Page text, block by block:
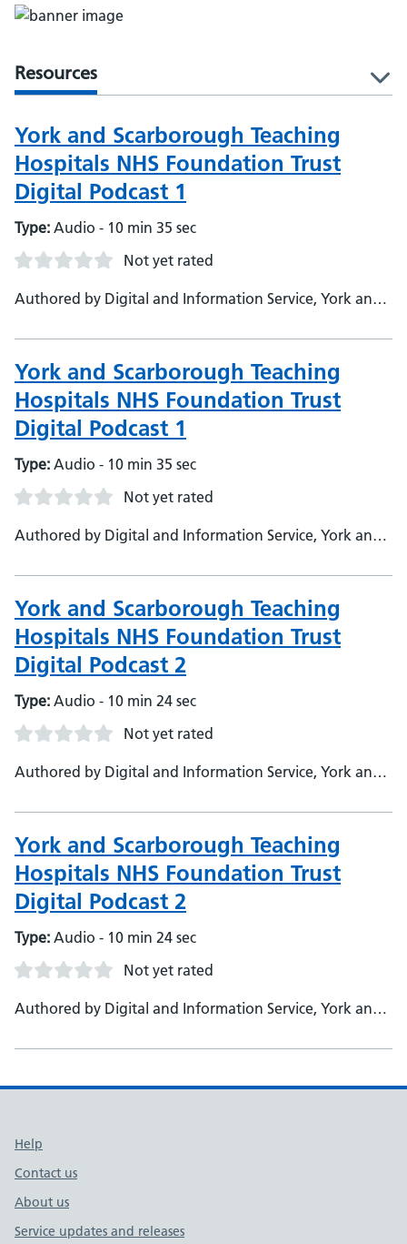
Resources
York and Scarborough Teaching
Hospitals NHS Foundation Trust
Digital Podcast 1
Type: Audio - 10 min 35 sec
Not yet rated
Authored by Digital and Information Service, York and
York and Scarborough Teaching
Hospitals NHS Foundation Trust
Digital Podcast 1
Type: Audio - 10 min 35 sec
Not yet rated
Authored by Digital and Information Service, York and
York and Scarborough Teaching
Hospitals NHS Foundation Trust
Digital Podcast 2
Type: Audio - 10 min 24 sec
Not yet rated
Authored by Digital and Information Service, York and
York and Scarborough Teaching
Hospitals NHS Foundation Trust
Digital Podcast 2
Type: Audio - 10 min 24 sec
Not yet rated
Authored by Digital and Information Service, York and
Support links
Help
Contact us
About us
Service updates and releases